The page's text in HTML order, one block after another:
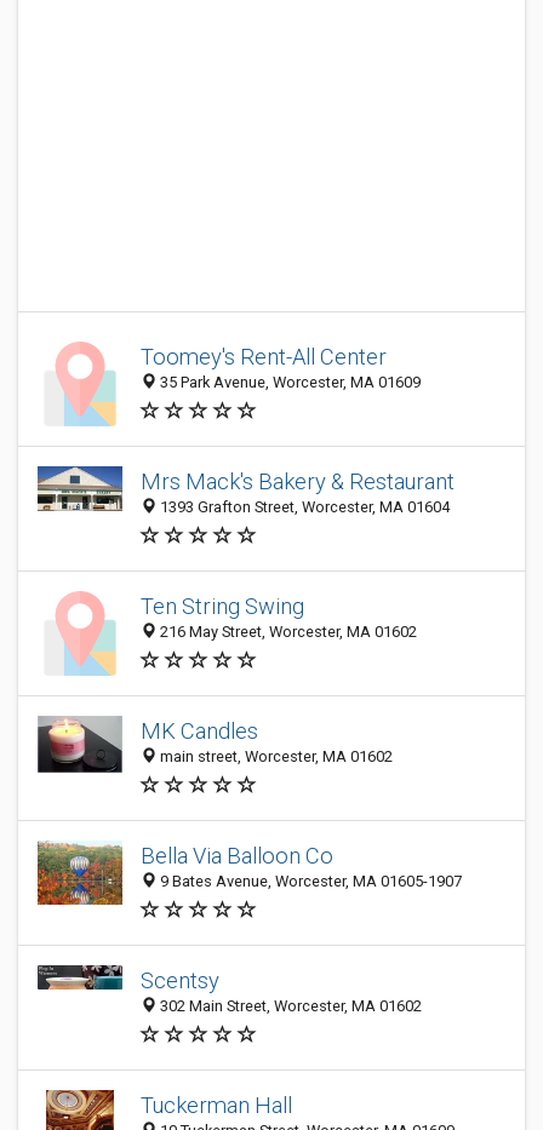
Toomey's Rent-All Center
35 Park Avenue, Worcester, MA 01609
Mrs Mack's Bakery & Restaurant
1393 Grafton Street, Worcester, MA 01604
Ten String Swing
216 May Street, Worcester, MA 01602
MK Candles
main street, Worcester, MA 01602
Bella Via Balloon Co
9 Bates Avenue, Worcester, MA 01605-1907
Scentsy
302 Main Street, Worcester, MA 01602
Tuckerman Hall